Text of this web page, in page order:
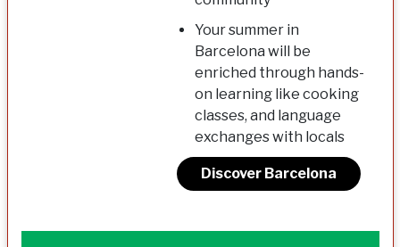
Your summer in
Barcelona will be
enriched through hands-
on learning like cooking
classes, and language
exchanges with locals
Discover Barcelona